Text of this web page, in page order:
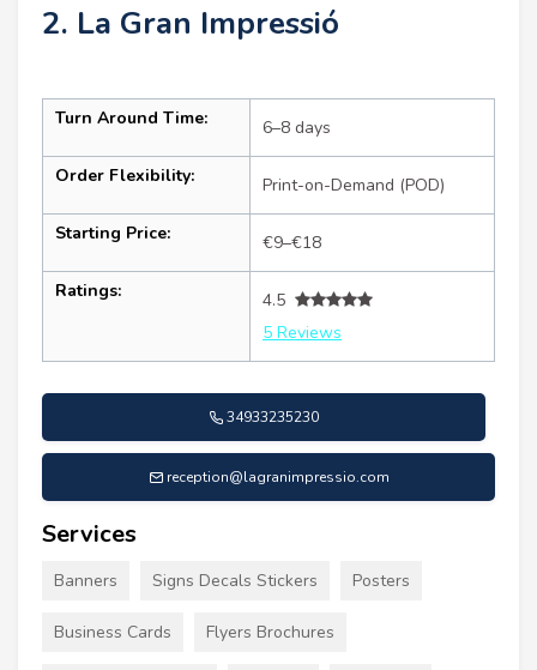
2. La Gran Impressió
Turn Around Time: 6–8 days
Order Flexibility: Print-on-Demand (POD)
Starting Price: €9–€18
Ratings:
4.5
5 Reviews
34933235230
reception@lagranimpressio.com
Services
Banners Signs Decals Stickers Posters
Business Cards Flyers Brochures